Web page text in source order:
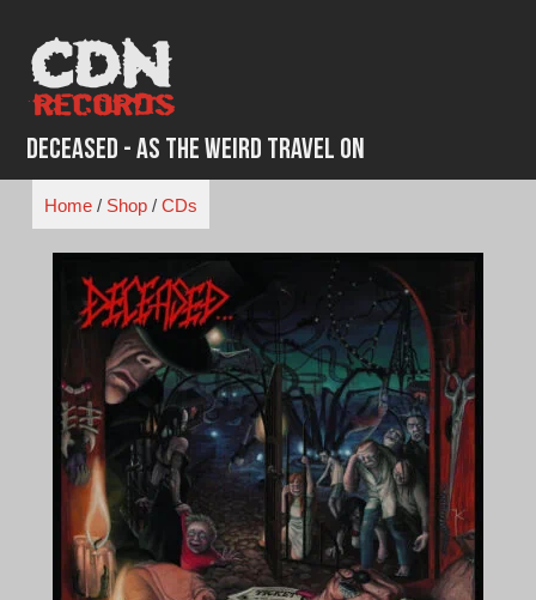
content
Deceased - As The Weird Travel On
Home/ Shop/ CDs